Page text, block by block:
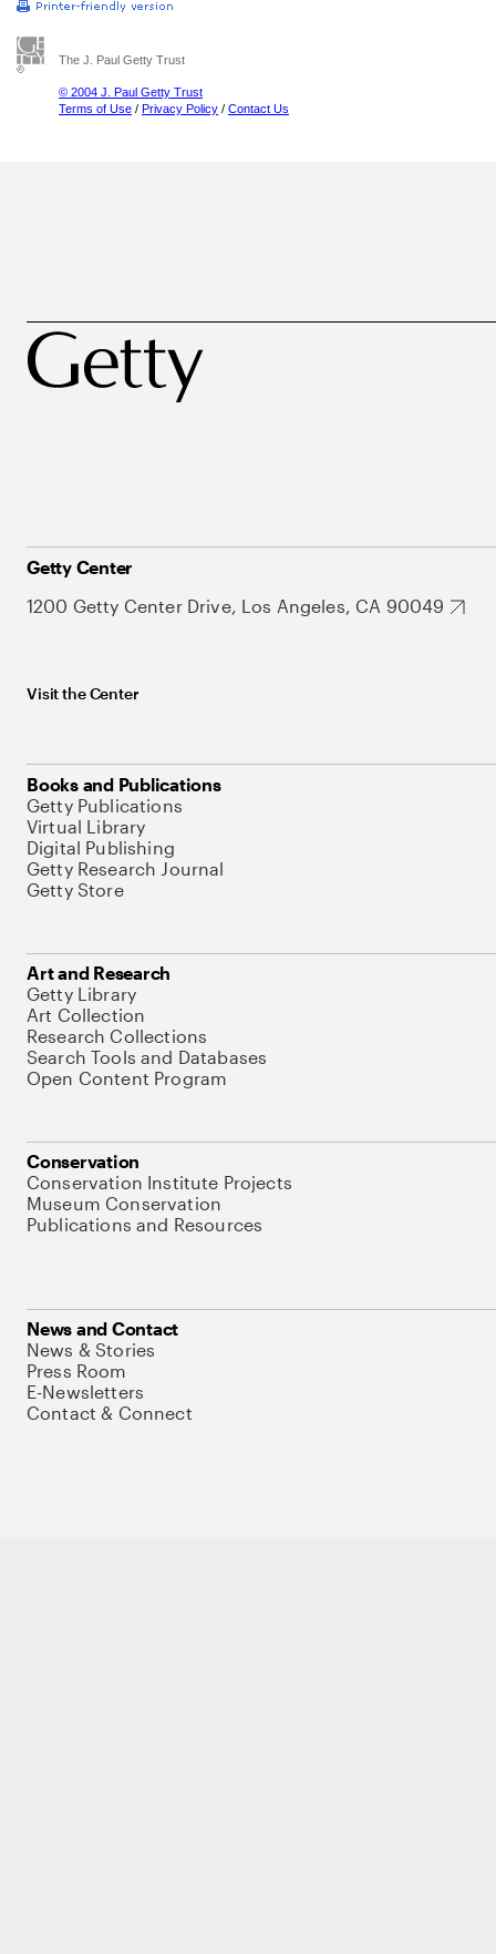
The J. Paul Getty Trust
© 2004 J. Paul Getty Trust
Terms of Use / Privacy Policy / Contact Us
Getty Center
1200 Getty Center Drive, Los Angeles, CA 90049
Visit the Center
Books and Publications
Getty Publications
Virtual Library
Digital Publishing
Getty Research Journal
Getty Store
Art and Research
Getty Library
Art Collection
Research Collections
Search Tools and Databases
Open Content Program
Conservation
Conservation Institute Projects
Museum Conservation
Publications and Resources
News and Contact
News & Stories
Press Room
E-Newsletters
Contact & Connect